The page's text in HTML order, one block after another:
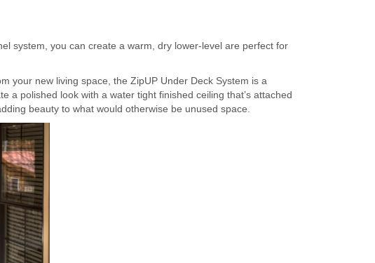
system, you can create a warm, dry lower-level are perfect for
your new living space, the ZipUP Under Deck System is a
polished look with a water tight finished ceiling that’s attached
beauty to what would otherwise be unused space.